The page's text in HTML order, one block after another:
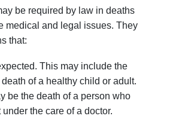
be required by law in deaths
medical and legal issues. They
that:
This may include the
of a healthy child or adult.
be the death of a person who
under the care of a doctor.